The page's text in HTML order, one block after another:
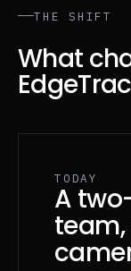
THE SHIFT
What
TODAY
A